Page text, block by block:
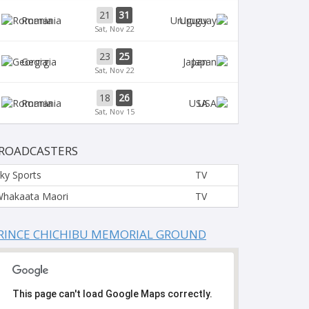
Romania 21 31
Sat, Nov 22
Uruguay
Georgia 23 25
Sat, Nov 22
Japan
Romania 18 26
Sat, Nov 15
USA
Sports
TV
Maori
TV
CHICHIBU MEMORIAL GROUND
This page can't load Google Maps correctly.